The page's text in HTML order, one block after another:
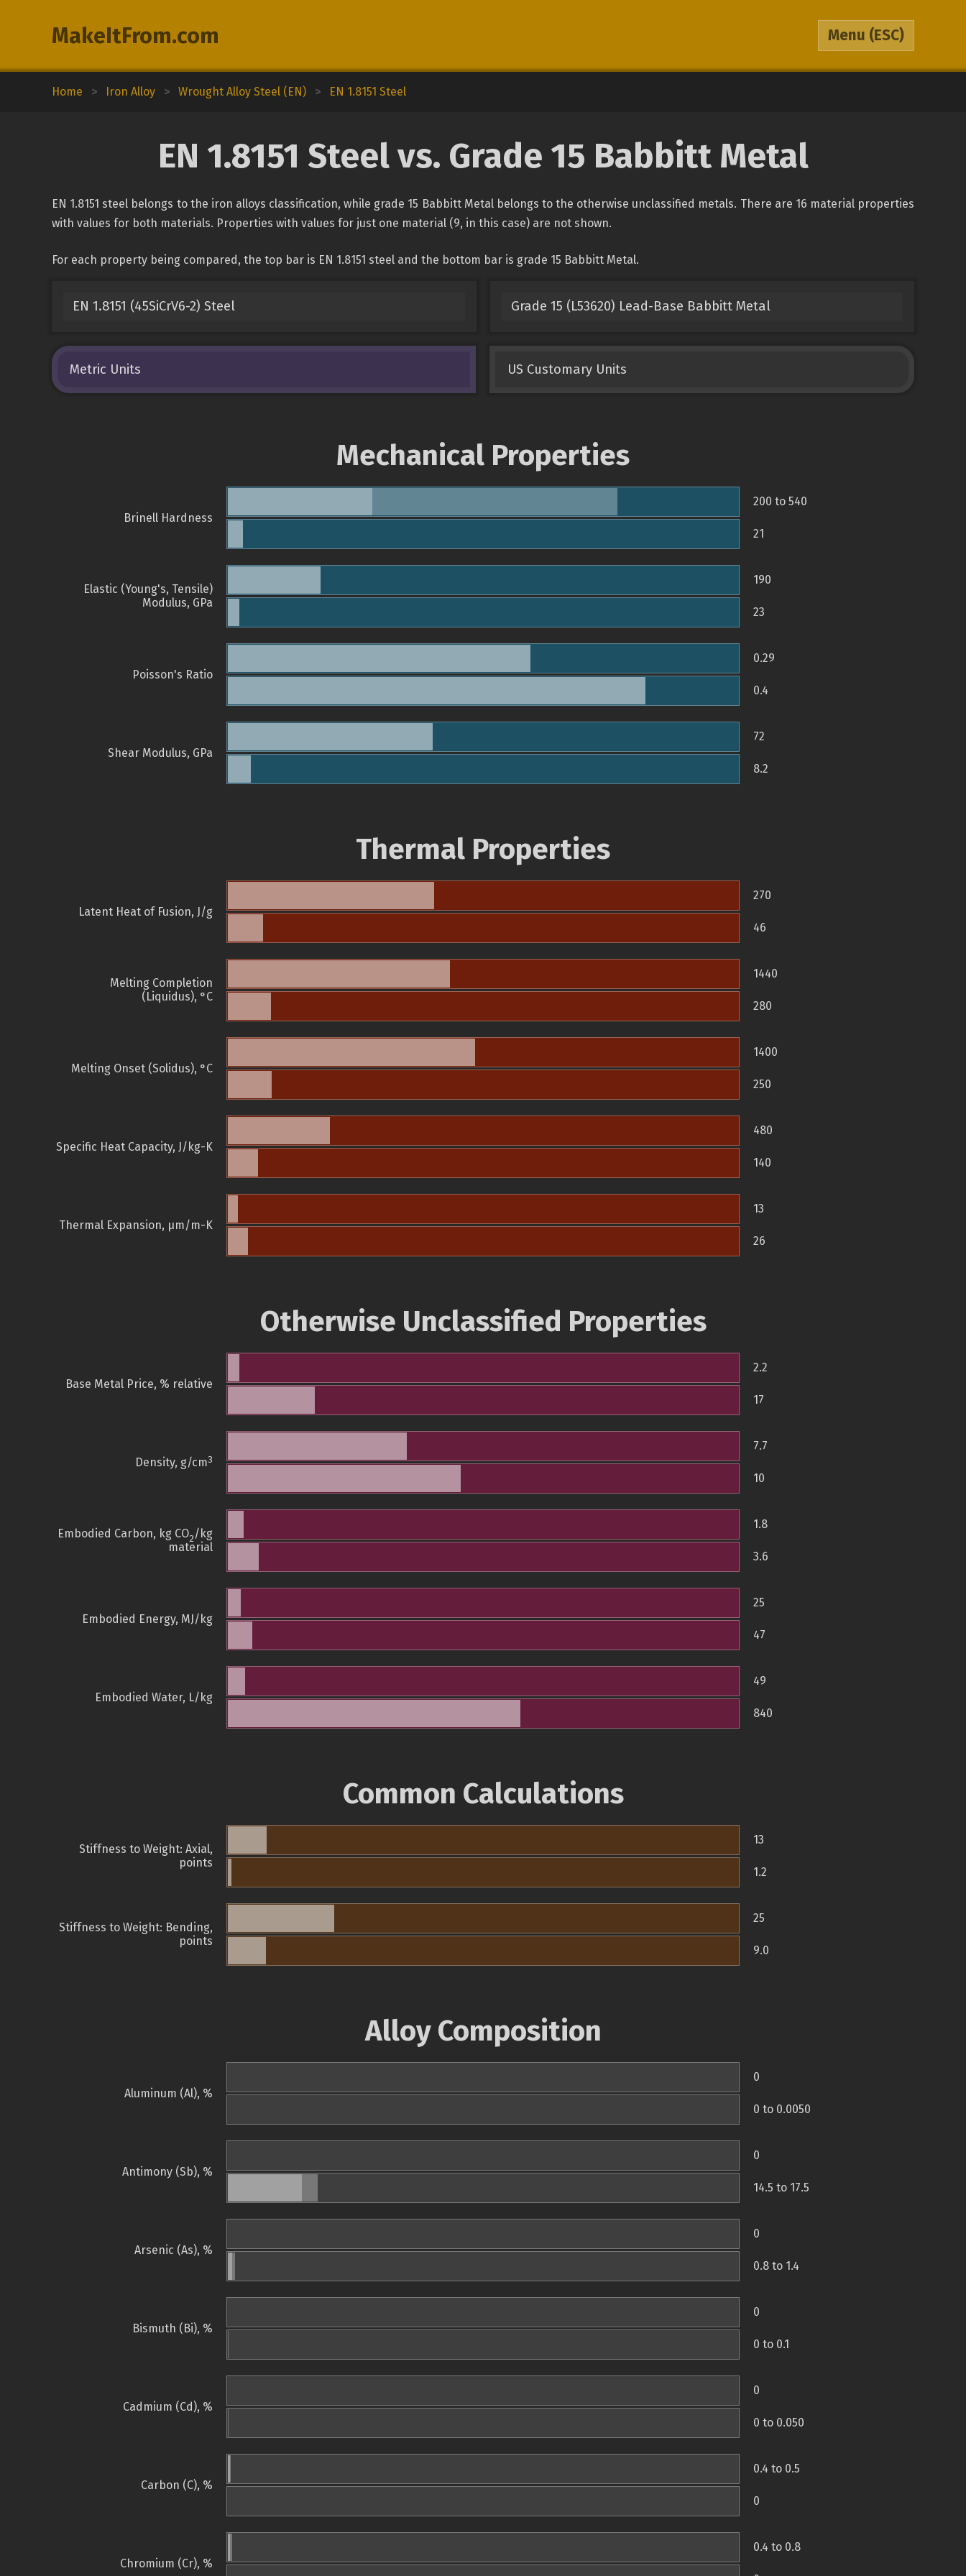
MakeItFrom.com Menu (ESC)
Home > Iron Alloy > Wrought Alloy Steel (EN) > EN 1.8151 Steel
EN 1.8151 Steel vs. Grade 15 Babbitt Metal
EN 1.8151 steel belongs to the iron alloys classification, while grade 15 Babbitt Metal belongs to the otherwise unclassified metals. There are 16 material properties
with values for both materials. Properties with values for just one material (9, in this case) are not shown.
For each property being compared, the top bar is EN 1.8151 steel and the bottom bar is grade 15 Babbitt Metal.
EN 1.8151 (45SiCrV6-2) Steel Grade 15 (L53620) Lead-Base Babbitt Metal
Metric Units US Customary Units
Mechanical Properties
Brinell Hardness
200 to 540
21
Elastic (Young's, Tensile)
Modulus, GPa
190
23
Poisson's Ratio
0.29
0.4
Shear Modulus, GPa
72
8.2
Thermal Properties
Latent Heat of Fusion, J/g
270
46
Melting Completion
(Liquidus), °C
1440
280
Melting Onset (Solidus), °C
1400
250
Specific Heat Capacity, J/kg-K
480
140
Thermal Expansion, µm/m-K
13
26
Otherwise Unclassified Properties
Base Metal Price, % relative
2.2
17
Density, g/cm3
7.7
10
Embodied Carbon, kg CO2/kg
material
1.8
3.6
Embodied Energy, MJ/kg
25
47
Embodied Water, L/kg
49
840
Common Calculations
Stiffness to Weight: Axial,
points
13
1.2
Stiffness to Weight: Bending,
points
25
9.0
Alloy Composition
Aluminum (Al), %
0
0 to 0.0050
Antimony (Sb), %
0
14.5 to 17.5
Arsenic (As), %
0
0.8 to 1.4
Bismuth (Bi), %
0
0 to 0.1
Cadmium (Cd), %
0
0 to 0.050
Carbon (C), %
0.4 to 0.5
0
Chromium (Cr), %
0.4 to 0.8